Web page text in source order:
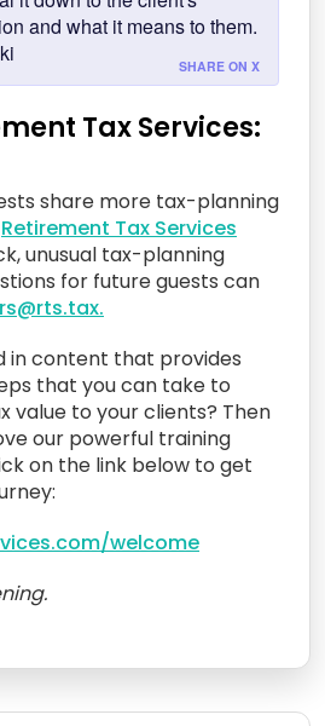
and what it means to them.
SHARE ON X
Tax Services:
share more tax-planning
Retirement Tax Services
unusual tax-planning
for future guests can
in content that provides
that you can take to
value to your clients? Then
our powerful training
on the link below to get
welcome